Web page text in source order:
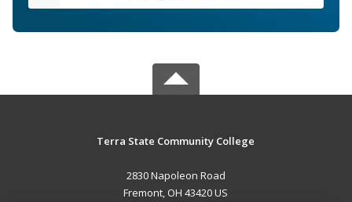
Terra State Community College
2830 Napoleon Road
Fremont, OH 43420 US